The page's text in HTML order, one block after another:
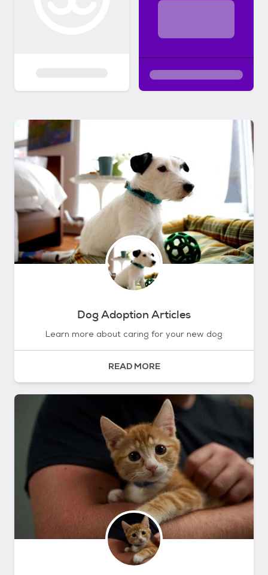
Dog Adoption Articles
Learn more about caring for your new dog
READ MORE